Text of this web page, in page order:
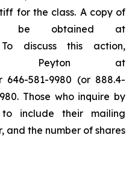
for the class. A copy of
be obtained at
discuss this action,
Peyton at
646-581-9980 (or 888.4-
Those who inquire by
include their mailing
and the number of shares